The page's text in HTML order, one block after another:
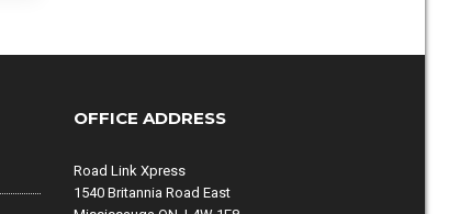
OFFICE ADDRESS
Road Link Xpress
1540 Britannia Road East